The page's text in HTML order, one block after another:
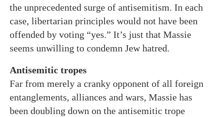
the unprecedented surge of antisemitism. In each
case, libertarian principles would not have been
offended by voting “yes.” It’s just that Massie
seems unwilling to condemn Jew hatred.
Antisemitic tropes
Far from merely a cranky opponent of all foreign
entanglements, alliances and wars, Massie has
been doubling down on the antisemitic trope